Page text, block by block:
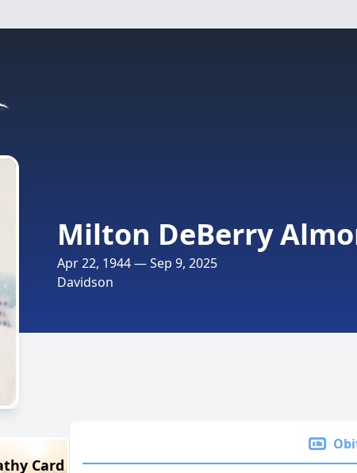
Milton DeBerry
Apr 22, 1944 — Sep 9, 2025
Davidson
Card